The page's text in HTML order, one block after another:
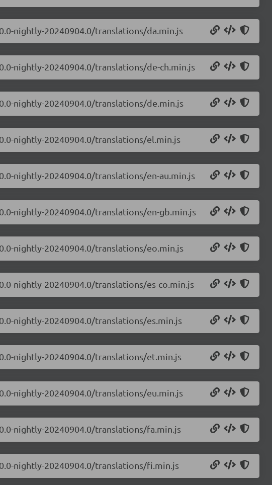
nightly-20240904.0/translations/da.min.js
nightly-20240904.0/translations/de-ch.min.js
nightly-20240904.0/translations/de.min.js
nightly-20240904.0/translations/el.min.js
nightly-20240904.0/translations/en-au.min.js
nightly-20240904.0/translations/en-gb.min.js
nightly-20240904.0/translations/eo.min.js
nightly-20240904.0/translations/es-co.min.js
nightly-20240904.0/translations/es.min.js
nightly-20240904.0/translations/et.min.js
nightly-20240904.0/translations/eu.min.js
nightly-20240904.0/translations/fa.min.js
nightly-20240904.0/translations/fi.min.js